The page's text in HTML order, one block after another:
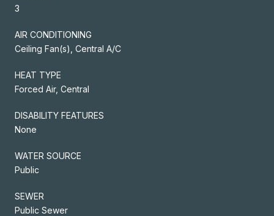
3
AIR CONDITIONING
Ceiling Fan(s), Central A/C
HEAT TYPE
Forced Air, Central
DISABILITY FEATURES
None
WATER SOURCE
Public
SEWER
Public Sewer